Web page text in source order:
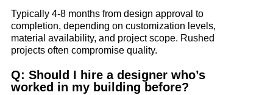
Typically 4-8 months from design approval to
completion, depending on customization levels,
material availability, and project scope. Rushed
projects often compromise quality.
Q: Should I hire a designer who’s
worked in my building before?